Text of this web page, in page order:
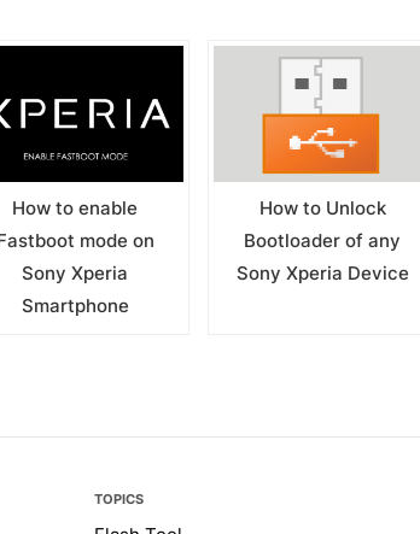
How to enable
mode on
Sony Xperia
Smartphone
How to Unlock
Bootloader of any
Sony Xperia Device
TOPICS